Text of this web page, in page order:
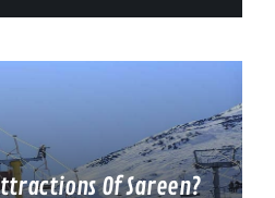
Of Sareen?